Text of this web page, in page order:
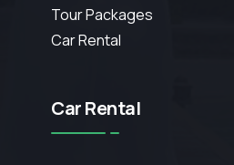
Tour Packages
Car Rental
Car Rental